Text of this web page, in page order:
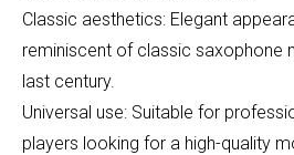
Classic aesthetics: Elegant
reminiscent of classic saxophone
last century.
Universal use: Suitable for
players looking for a high-quality